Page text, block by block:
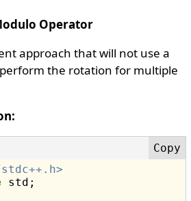
Operator
approach that will not use a
the rotation for multiple
std;